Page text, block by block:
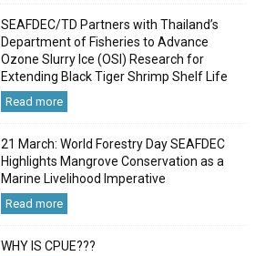
SEAFDEC/TD Partners with Thailand’s
Department of Fisheries to Advance
Ozone Slurry Ice (OSI) Research for
Extending Black Tiger Shrimp Shelf Life
Read more
21 March: World Forestry Day SEAFDEC
Highlights Mangrove Conservation as a
Marine Livelihood Imperative
Read more
WHY IS CPUE???